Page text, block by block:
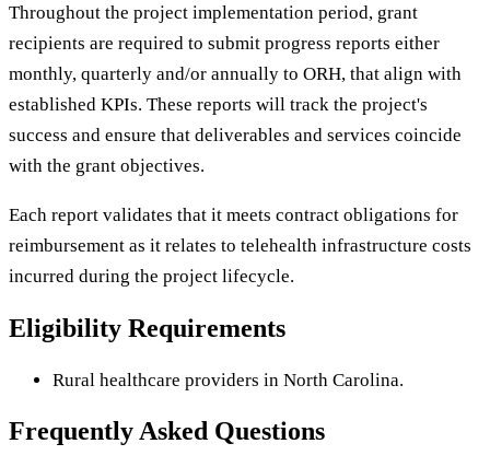
Throughout the project implementation period, grant
recipients are required to submit progress reports either
monthly, quarterly and/or annually to ORH, that align with
established KPIs. These reports will track the project's
success and ensure that deliverables and services coincide
with the grant objectives.
Each report validates that it meets contract obligations for
reimbursement as it relates to telehealth infrastructure costs
incurred during the project lifecycle.
Eligibility Requirements
Rural healthcare providers in North Carolina.
Frequently Asked Questions